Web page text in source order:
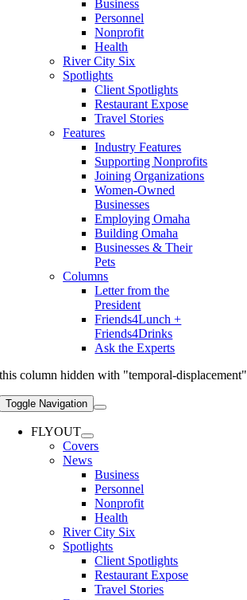
Business
Personnel
Nonprofit
Health
River City Six
Spotlights
Client Spotlights
Restaurant Expose
Travel Stories
Features
Industry Features
Supporting Nonprofits
Joining Organizations
Women-Owned
Businesses
Employing Omaha
Building Omaha
Businesses & Their
Pets
Columns
Letter from the
President
Friends4Lunch +
Friends4Drinks
Ask the Experts
this column hidden with "temporal-displacement"
Toggle Navigation
FLYOUT
Covers
News
Business
Personnel
Nonprofit
Health
River City Six
Spotlights
Client Spotlights
Restaurant Expose
Travel Stories